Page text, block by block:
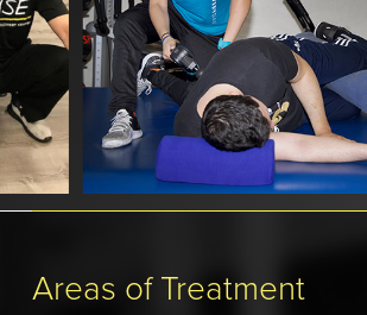
Slide
8
Areas of Treatment